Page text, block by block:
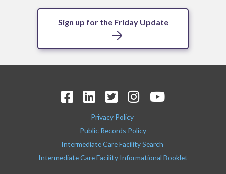
Sign up for the Friday Update
Privacy Policy
Public Records Policy
Intermediate Care Facility Search
Intermediate Care Facility Informational Booklet